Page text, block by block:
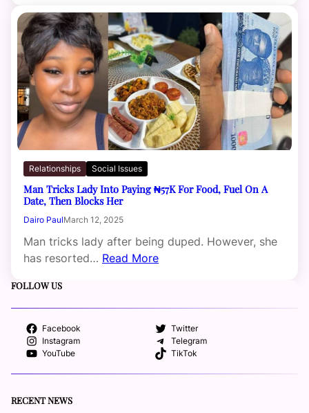
Relationships Social Issues
Man Tricks Lady Into Paying ₦57K For Food, Fuel On A
Date, Then Blocks Her
Dairo PaulMarch 12, 2025
Man tricks lady after being duped. However, she
has resorted… Read More
FOLLOW US
Facebook
Twitter
Instagram
Telegram
YouTube
TikTok
RECENT NEWS